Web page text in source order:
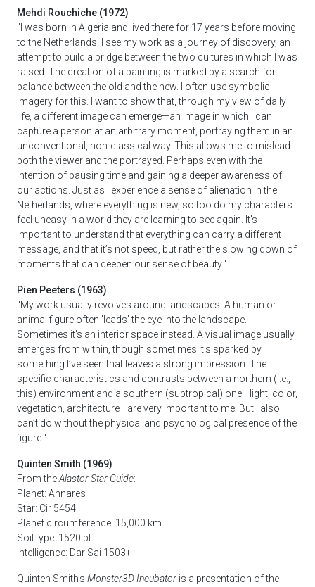
Mehdi Rouchiche (1972)
"I was born in Algeria and lived there for 17 years before moving
to the Netherlands. I see my work as a journey of discovery, an
attempt to build a bridge between the two cultures in which I was
raised. The creation of a painting is marked by a search for
balance between the old and the new. I often use symbolic
imagery for this. I want to show that, through my view of daily
life, a different image can emerge—an image in which I can
capture a person at an arbitrary moment, portraying them in an
unconventional, non-classical way. This allows me to mislead
both the viewer and the portrayed. Perhaps even with the
intention of pausing time and gaining a deeper awareness of
our actions. Just as I experience a sense of alienation in the
Netherlands, where everything is new, so too do my characters
feel uneasy in a world they are learning to see again. It’s
important to understand that everything can carry a different
message, and that it’s not speed, but rather the slowing down of
moments that can deepen our sense of beauty."
Pien Peeters (1963)
"My work usually revolves around landscapes. A human or
animal figure often 'leads' the eye into the landscape.
Sometimes it’s an interior space instead. A visual image usually
emerges from within, though sometimes it's sparked by
something I’ve seen that leaves a strong impression. The
specific characteristics and contrasts between a northern (i.e.,
this) environment and a southern (subtropical) one—light, color,
vegetation, architecture—are very important to me. But I also
can’t do without the physical and psychological presence of the
figure."
Quinten Smith (1969)
From theAlastor Star Guide:
Planet: Annares
Star: Cir 5454
Planet circumference: 15,000 km
Soil type: 1520 pl
Intelligence: Dar Sai 1503+
Quinten Smith’s Monster3D Incubator is a presentation of the